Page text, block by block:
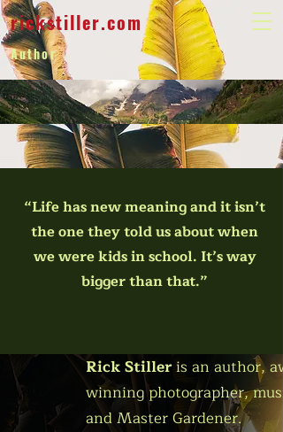
rickstiller.com
Author
“Life has new meaning and it isn’t
the one they told us about when
we were kids in school. It’s way
bigger than that.”
Rick Stilleris an author,
winning photographer,
and Master Gardener.